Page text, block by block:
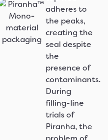
adheres to
the peaks,
creating the
seal despite
the
presence of
contaminants.
During
filling-line
trials of
Piranha, the